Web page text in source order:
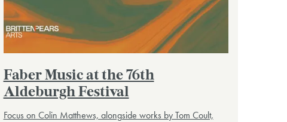
Faber Music at the 76th
Aldeburgh Festival
Focus on Colin Matthews, alongside works by Tom Coult,